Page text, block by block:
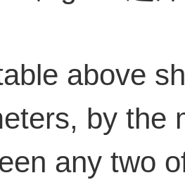
above
by the
any two